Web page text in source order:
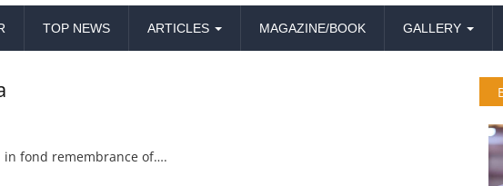
TOP NEWS ARTICLES MAGAZINE/BOOK GALLERY
fond remembrance of….